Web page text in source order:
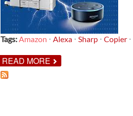
Tags:Amazon Alexa Sharp Copier
READ MORE ABOUT
INTRODUCING